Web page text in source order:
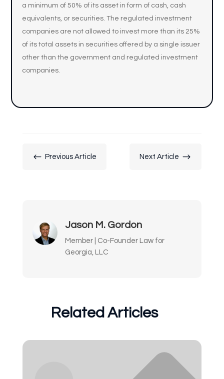
a minimum of 50% of its asset in form of cash, cash
equivalents, or securities. The regulated investment
companies are not allowed to invest more than its 25%
of its total assets in securities offered by a single issuer
other than the government and regulated investment
companies.
# Previous Article Next Article $
Jason M. Gordon
Member | Co-Founder Law for
Georgia, LLC
Related Articles